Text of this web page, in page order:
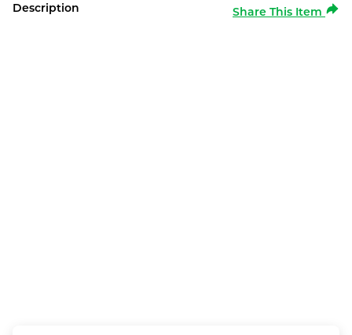
Description Share This Item